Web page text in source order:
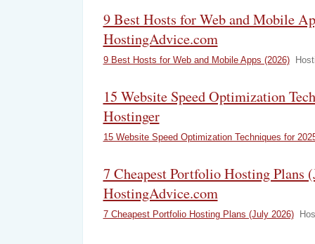
9 Best Hosts for Web and Mobile
HostingAdvice.com
9 Best Hosts for Web and Mobile Apps (2026)
15 Website Speed Optimization
Hostinger
15 Website Speed Optimization Techniques for
7 Cheapest Portfolio Hosting Plans
HostingAdvice.com
7 Cheapest Portfolio Hosting Plans (July 2026)